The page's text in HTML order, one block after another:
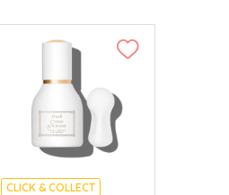
CLICK & COLLECT